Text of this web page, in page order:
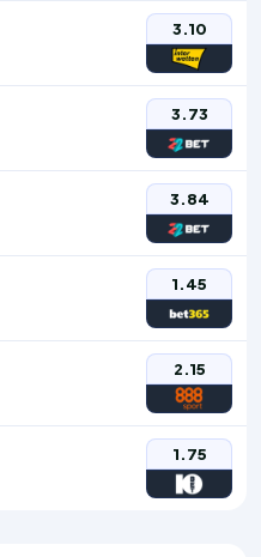
3.10
3.73
3.84
1.45
2.15
1.75